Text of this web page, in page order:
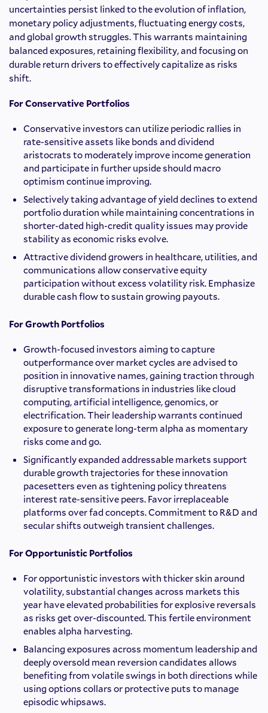
uncertainties persist linked to the evolution of inflation,
monetary policy adjustments, fluctuating energy costs,
and global growth struggles. This warrants maintaining
balanced exposures, retaining flexibility, and focusing on
durable return drivers to effectively capitalize as risks
shift.
For Conservative Portfolios
Conservative investors can utilize periodic rallies in
rate-sensitive assets like bonds and dividend
aristocrats to moderately improve income generation
and participate in further upside should macro
optimism continue improving.
Selectively taking advantage of yield declines to extend
portfolio duration while maintaining concentrations in
shorter-dated high-credit quality issues may provide
stability as economic risks evolve.
Attractive dividend growers in healthcare, utilities, and
communications allow conservative equity
participation without excess volatility risk. Emphasize
durable cash flow to sustain growing payouts.
For Growth Portfolios
Growth-focused investors aiming to capture
outperformance over market cycles are advised to
position in innovative names, gaining traction through
disruptive transformations in industries like cloud
computing, artificial intelligence, genomics, or
electrification. Their leadership warrants continued
exposure to generate long-term alpha as momentary
risks come and go.
Significantly expanded addressable markets support
durable growth trajectories for these innovation
pacesetters even as tightening policy threatens
interest rate-sensitive peers. Favor irreplaceable
platforms over fad concepts. Commitment to R&D and
secular shifts outweigh transient challenges.
For Opportunistic Portfolios
For opportunistic investors with thicker skin around
volatility, substantial changes across markets this
year have elevated probabilities for explosive reversals
as risks get over-discounted. This fertile environment
enables alpha harvesting.
Balancing exposures across momentum leadership and
deeply oversold mean reversion candidates allows
benefiting from volatile swings in both directions while
using options collars or protective puts to manage
episodic whipsaws.